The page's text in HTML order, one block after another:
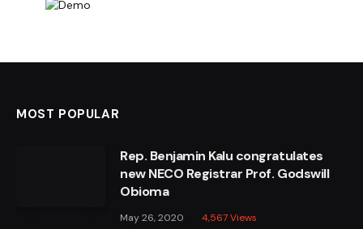
MOST POPULAR
Rep. Benjamin Kalu congratulates
new NECO Registrar Prof. Godswill
Obioma
May 26, 2020 4,567Views